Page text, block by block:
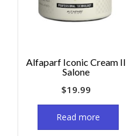
Alfaparf Iconic Cream Il
Salone
$19.99
Read more